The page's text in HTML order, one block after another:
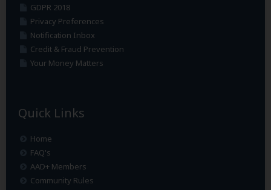
GDPR 2018
Privacy Preferences
Notification Inbox
Credit & Fraud Prevention
Your Money Matters
Quick Links
Home
FAQ's
AAD+ Members
Community Rules